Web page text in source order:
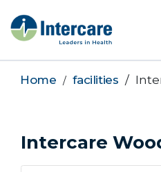
Home facilities
Intercare